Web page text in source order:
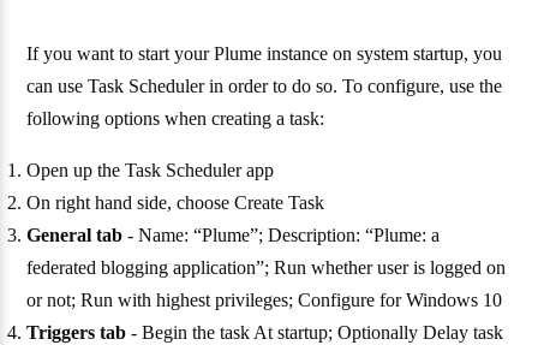
If you want to start your Plume instance on system startup, you
can use Task Scheduler in order to do so. To configure, use the
following options when creating a task:
Open up the Task Scheduler app
On right hand side, choose Create Task
General tab - Name: “Plume”; Description: “Plume: a
federated blogging application”; Run whether user is logged on
or not; Run with highest privileges; Configure for Windows 10
Triggers tab - Begin the task At startup; Optionally Delay task